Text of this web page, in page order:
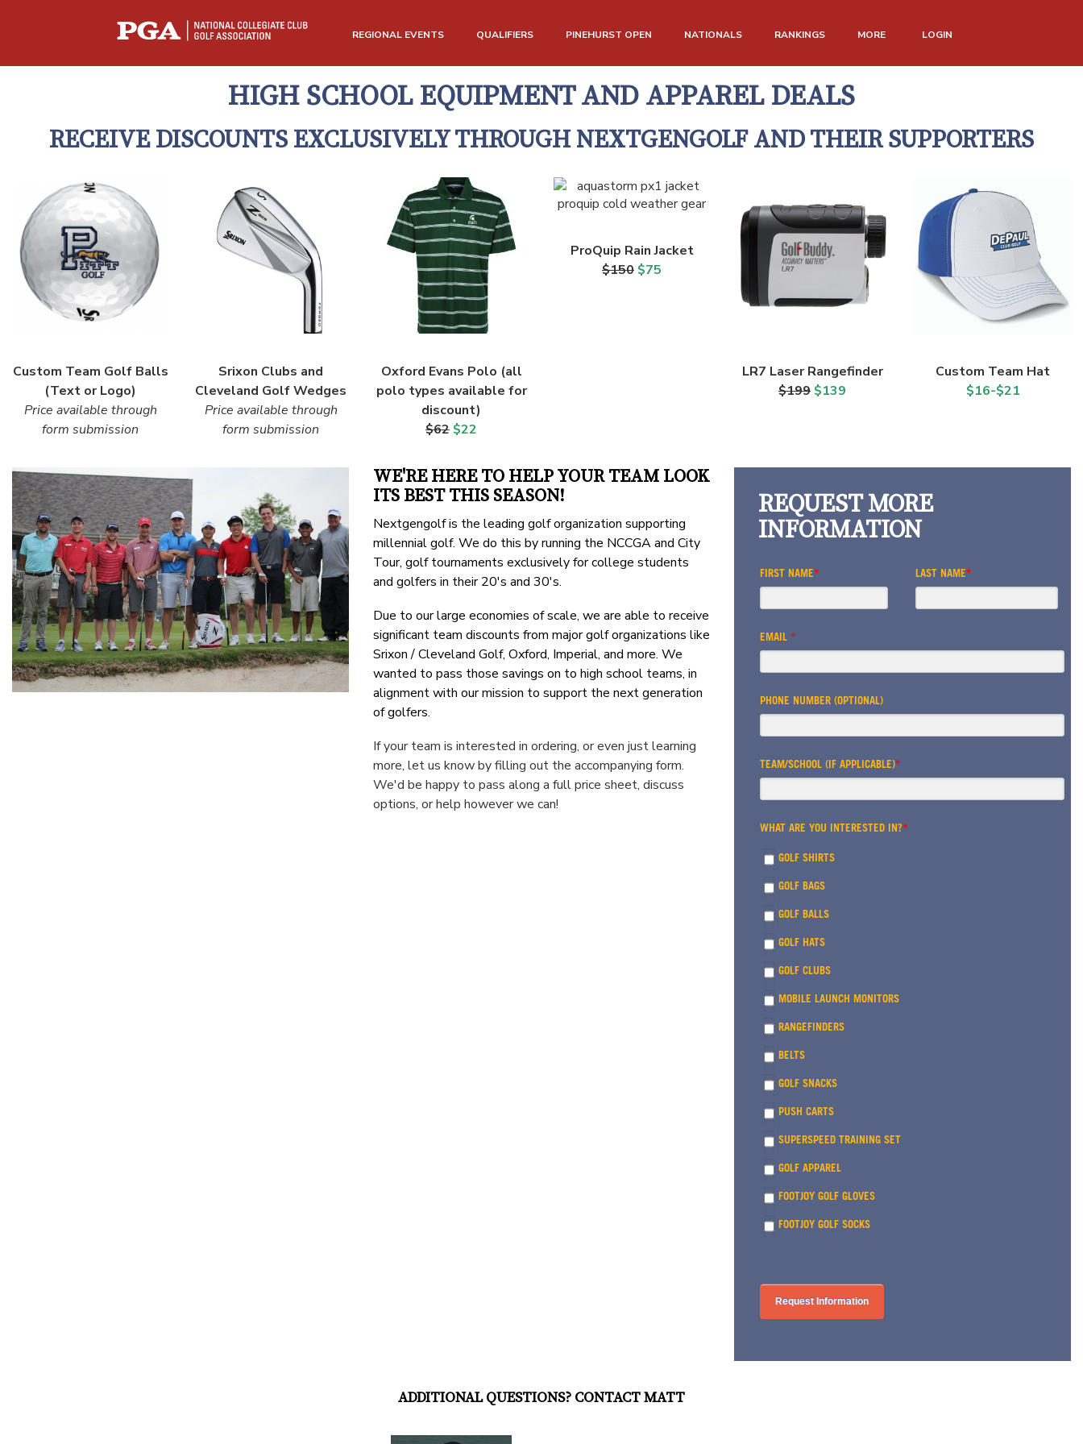
REGIONAL EVENTS QUALIFIERS PINEHURST OPEN NATIONALS RANKINGS MORE LOGIN
HIGH SCHOOL EQUIPMENT AND APPAREL DEALS
RECEIVE DISCOUNTS EXCLUSIVELY THROUGH NEXTGENGOLF AND THEIR SUPPORTERS
Custom Team Golf Balls
(Text or Logo)
Price available through
form submission
Srixon Clubs and
Cleveland Golf Wedges
Price available through
form submission
Oxford Evans Polo (all
polo types available for
discount)
$62 $22
ProQuip Rain Jacket
$150 $75
LR7 Laser Rangefinder
$199 $139
Custom Team Hat
$16-$21
WE'RE HERE TO HELP YOUR TEAM LOOK
ITS BEST THIS SEASON!
Nextgengolf is the leading golf organization supporting
millennial golf. We do this by running the NCCGA and City
Tour, golf tournaments exclusively for college students
and golfers in their 20's and 30's.
Due to our large economies of scale, we are able to receive
significant team discounts from major golf organizations like
Srixon / Cleveland Golf, Oxford, Imperial, and more. We
wanted to pass those savings on to high school teams, in
alignment with our mission to support the next generation
of golfers.
If your team is interested in ordering, or even just learning
more, let us know by filling out the accompanying form.
We'd be happy to pass along a full price sheet, discuss
options, or help however we can!
REQUEST MORE
INFORMATION
FIRST NAME* LAST NAME*
EMAIL *
PHONE NUMBER (OPTIONAL)
TEAM/SCHOOL (IF APPLICABLE)*
WHAT ARE YOU INTERESTED IN?*
GOLF SHIRTS
GOLF BAGS
GOLF BALLS
GOLF HATS
GOLF CLUBS
MOBILE LAUNCH MONITORS
RANGEFINDERS
BELTS
GOLF SNACKS
PUSH CARTS
SUPERSPEED TRAINING SET
GOLF APPAREL
FOOTJOY GOLF GLOVES
FOOTJOY GOLF SOCKS
ADDITIONAL QUESTIONS? CONTACT MATT